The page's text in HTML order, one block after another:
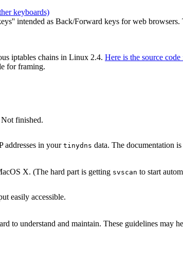
keyboards)
intended as Back/Forward keys for web
iptables chains in Linux 2.4. Here is the source
for framing.
finished.
addresses in your tinydns data. The documentation
X. (The hard part is getting svscan to start
easily accessible.
to understand and maintain. These guidelines may